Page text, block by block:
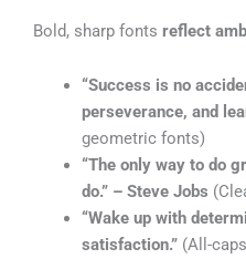
Bold, sharp fonts reflect
“Success is no
perseverance, and
geometric fonts)
“The only way to do
do.” – Steve Jobs
“Wake up with
satisfaction.”(All-